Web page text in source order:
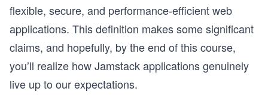
flexible, secure, and performance-efficient web
applications. This definition makes some significant
claims, and hopefully, by the end of this course,
you’ll realize how Jamstack applications genuinely
live up to our expectations.